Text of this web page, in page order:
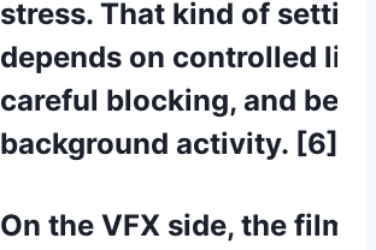
stress. That kind of
depends on controlled
careful blocking, and
background activity.
On the VFX side, the film